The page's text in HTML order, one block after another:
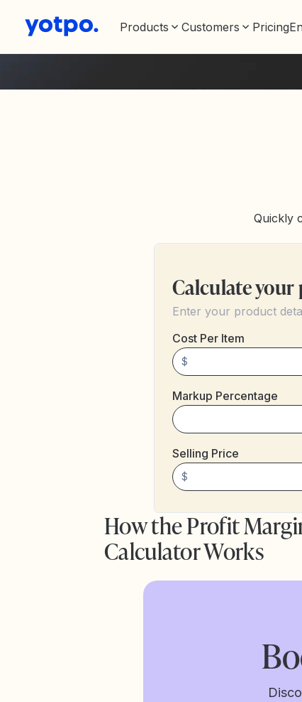
Products Customers Pricing
Quickly
Calculate
Enter your product
Cost Per Item
$
Markup Percentage
Selling Price
$
How the Profit
Calculator Works